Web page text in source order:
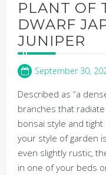
PLANT OF
DWARF
JUNIPER
September 30,
Described as “a
branches that
bonsai style and
your style of garden
even slightly rustic,
in one of your beds